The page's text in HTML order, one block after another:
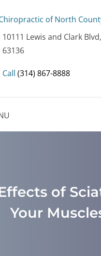
10111 Lewis and Clark
63136
Call (314) 867-8888
of
Your